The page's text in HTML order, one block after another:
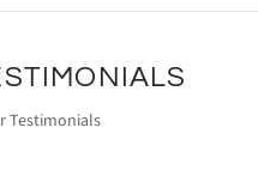
Testimonials